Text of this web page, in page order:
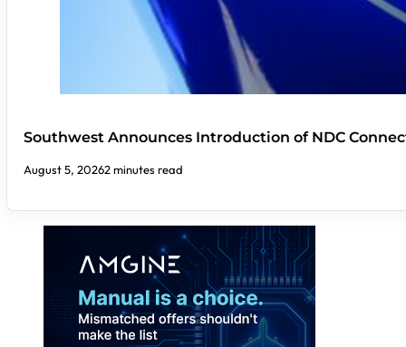
Southwest Announces Introduction of NDC
August 5, 20262 minutes read